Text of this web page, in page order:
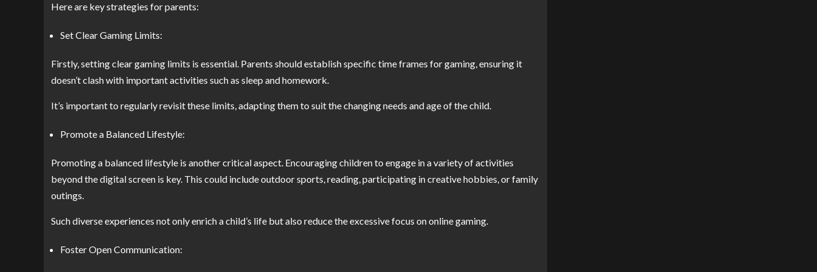
Here are key strategies for parents:
Set Clear Gaming Limits:
Firstly, setting clear gaming limits is essential. Parents should establish specific time frames for gaming, ensuring it
doesn’t clash with important activities such as sleep and homework.
It’s important to regularly revisit these limits, adapting them to suit the changing needs and age of the child.
Promote a Balanced Lifestyle:
Promoting a balanced lifestyle is another critical aspect. Encouraging children to engage in a variety of activities
beyond the digital screen is key. This could include outdoor sports, reading, participating in creative hobbies, or family
outings.
Such diverse experiences not only enrich a child’s life but also reduce the excessive focus on online gaming.
Foster Open Communication: